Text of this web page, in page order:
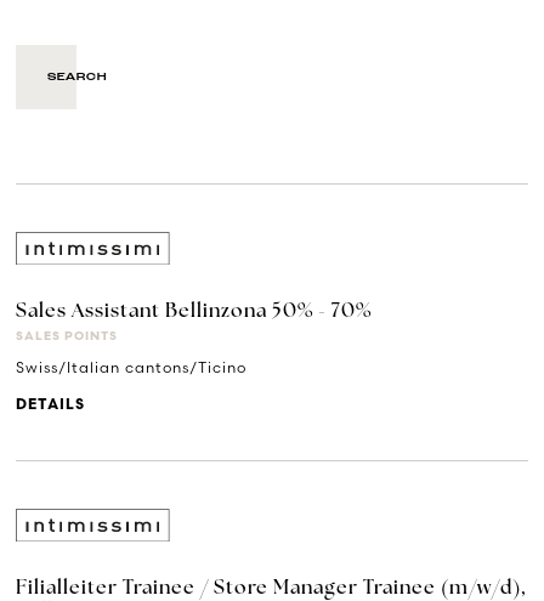
Sales Assistant Bellinzona 50% - 70%
SALES POINTS
Swiss/Italian cantons/Ticino
DETAILS
Filialleiter Trainee / Store Manager Trainee (m/w/d),